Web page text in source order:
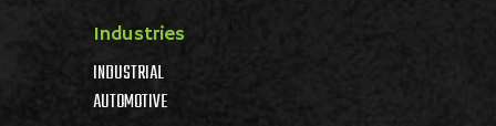
Industries
INDUSTRIAL
AUTOMOTIVE